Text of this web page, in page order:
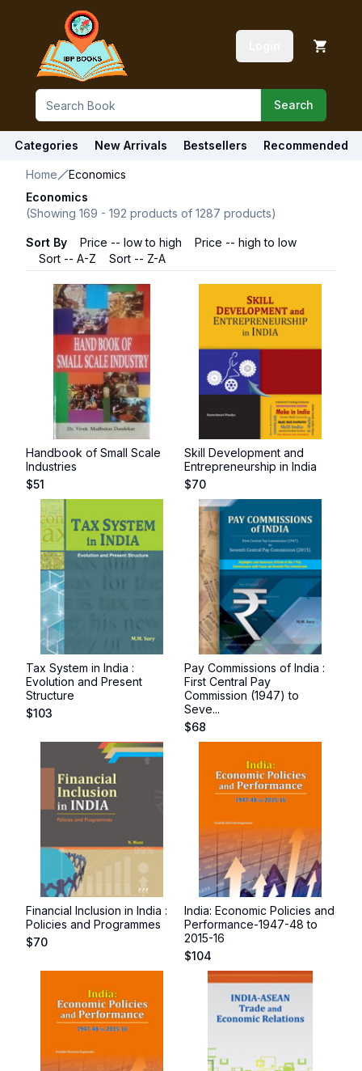
Search
Categories New Arrivals Bestsellers Recommended
Home
Economics
Economics
(Showing 169 - 192 products of 1287 products)
Sort By Price -- low to high
Price -- high to low
Sort -- A-Z
Sort -- Z-A
Handbook of Small Scale
Industries
$51
Skill Development and
Entrepreneurship in India
$70
Tax System in India :
Evolution and Present
Structure
$103
Pay Commissions of India :
First Central Pay
Commission (1947) to
Seve...
$68
Financial Inclusion in India :
Policies and Programmes
$70
India: Economic Policies and
Performance-1947-48 to
2015-16
$104